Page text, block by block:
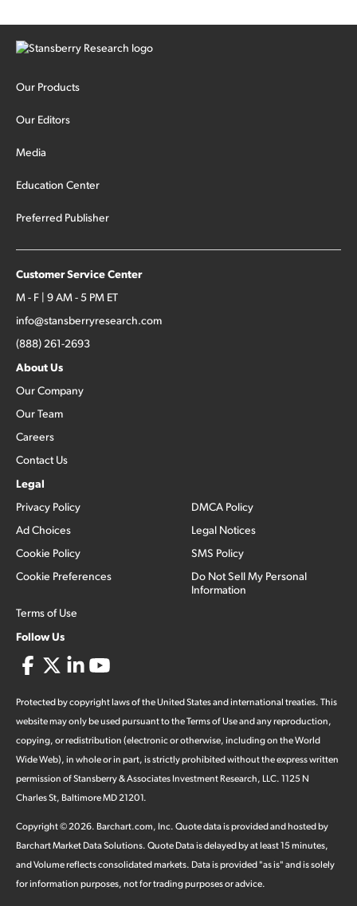
Our Products
Our Editors
Media
Education Center
Preferred Publisher
Customer Service Center
M - F | 9 AM - 5 PM ET
info@stansberryresearch.com
(888) 261-2693
About Us
Our Company
Our Team
Careers
Contact Us
Legal
Privacy Policy
Ad Choices
Cookie Policy
Cookie Preferences
Terms of Use
DMCA Policy
Legal Notices
SMS Policy
Do Not Sell My Personal
Information
Follow Us
Protected by copyright laws of the United States and international treaties. This
website may only be used pursuant to the Terms of Use and any reproduction,
copying, or redistribution (electronic or otherwise, including on the World
Wide Web), in whole or in part, is strictly prohibited without the express written
permission of Stansberry & Associates Investment Research, LLC. 1125 N
Charles St, Baltimore MD 21201.
Copyright ©2026. Barchart.com, Inc. Quote data is provided and hosted by
Barchart Market Data Solutions. Quote Data is delayed by at least 15 minutes,
and Volume reflects consolidated markets. Data is provided "as is" and is solely
for information purposes, not for trading purposes or advice.